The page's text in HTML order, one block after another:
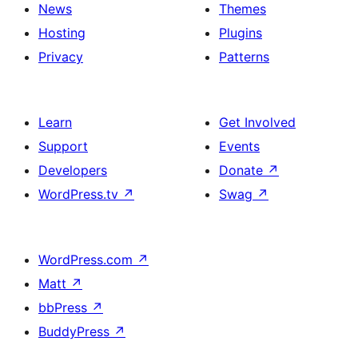
News
Hosting
Privacy
Themes
Plugins
Patterns
Learn
Support
Developers
WordPress.tv ↗
Get Involved
Events
Donate ↗
Swag ↗
WordPress.com ↗
Matt ↗
bbPress ↗
BuddyPress ↗